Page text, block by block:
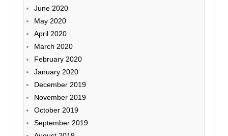
June 2020
May 2020
April 2020
March 2020
February 2020
January 2020
December 2019
November 2019
October 2019
September 2019